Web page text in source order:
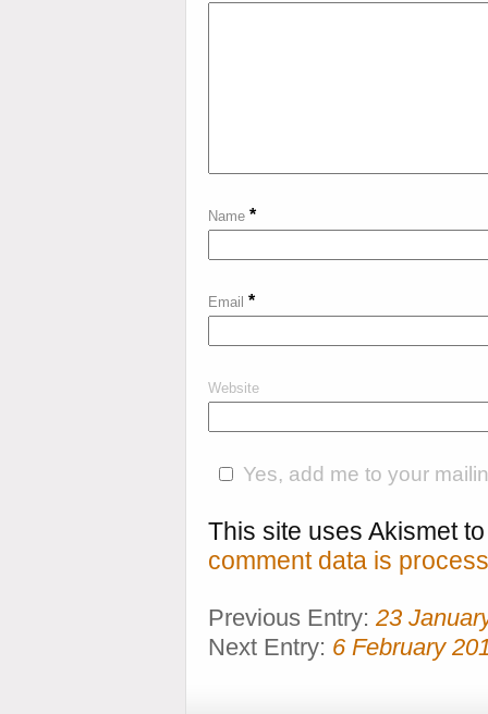
Name *
Email *
Website
Yes, add me to your
This site uses Akismet
comment data is
Previous Entry: 23
Next Entry: 6 February